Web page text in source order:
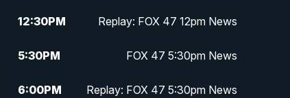
12:30PM Replay: FOX 47 12pm News
5:30PM FOX 47 5:30pm News
6:00PM Replay: FOX 47 5:30pm News